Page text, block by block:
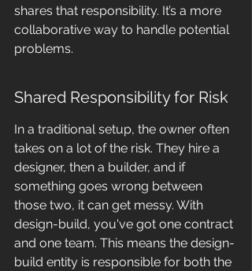
shares that responsibility. It’s a more
collaborative way to handle potential
problems.
Shared Responsibility for Risk
In a traditional setup, the owner often
takes on a lot of the risk. They hire a
designer, then a builder, and if
something goes wrong between
those two, it can get messy. With
design-build, you've got one contract
and one team. This means the design-
build entity is responsible for both the